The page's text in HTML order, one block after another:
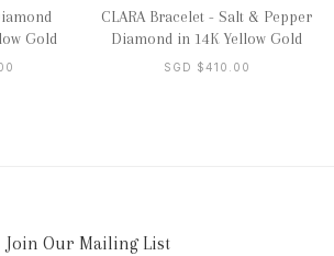
Gold
CLARA Bracelet - Salt & Pepper
Diamond in 14K Yellow Gold
SGD $410.00
Join Our Mailing List